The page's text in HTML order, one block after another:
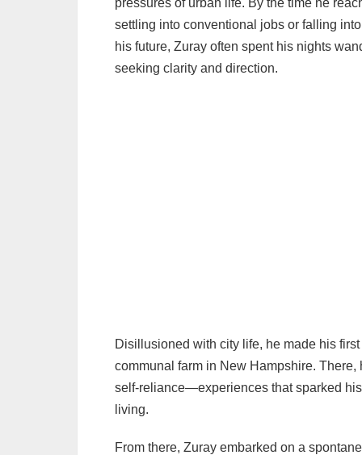
pressures of urban life. By the time he
settling into conventional jobs or falling
his future, Zuray often spent his nights
seeking clarity and direction.
Disillusioned with city life, he made his
communal farm in New Hampshire.
self-reliance—experiences that sparked
living.
From there, Zuray embarked on a